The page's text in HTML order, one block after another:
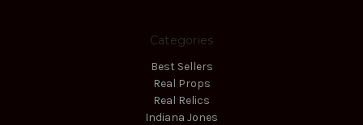
Categories
Best Sellers
Real Props
Real Relics
Indiana Jones